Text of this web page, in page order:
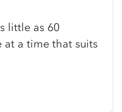
little as 60
at a time that suits